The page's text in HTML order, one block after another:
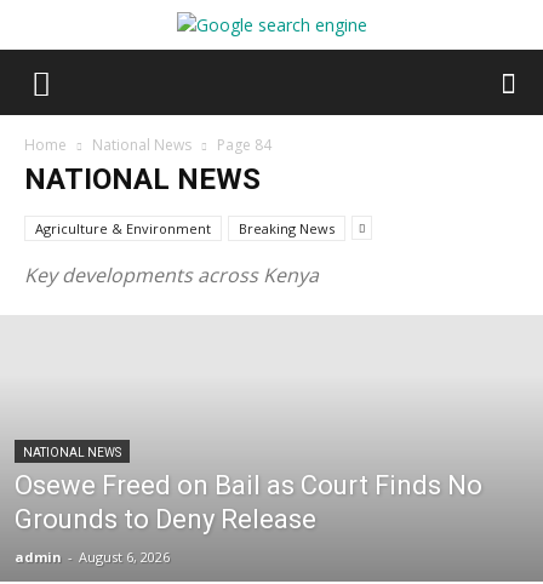
Home National News Page 84
NATIONAL NEWS
Agriculture & Environment Breaking News
Key developments across Kenya
NATIONAL NEWS
Osewe Freed on Bail as Court Finds No
Grounds to Deny Release
admin - August 6, 2026